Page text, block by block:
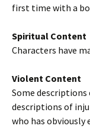
first time with a
Spiritual Content
Characters have
Violent Content
Some
descriptions of
who has obviously